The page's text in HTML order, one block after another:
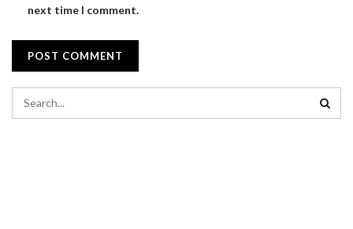
next time I comment.